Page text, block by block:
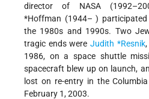
director of NASA
*Hoffman (1944– )
the 1980s and 1990s. Two
tragic ends were Judith *Resnik
1986, on a space shuttle
spacecraft blew up on launch,
lost on re-entry in the
February 1, 2003.